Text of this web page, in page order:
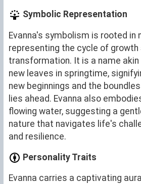
Symbolic Representation
Evanna's symbolism is rooted in
representing the cycle of growth
transformation. It is a name
new leaves in springtime,
new beginnings and the
lies ahead. Evanna also
flowing water, suggesting a
nature that navigates life's
and resilience.
Personality Traits
Evanna carries a captivating